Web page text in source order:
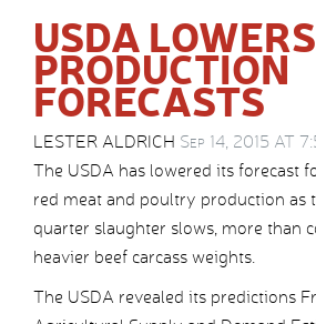
USDA
PRODUCTION
FORECASTS
LESTER ALDRICH Sep 14, 2015 AT
The USDA has lowered its forecast
red meat and poultry production as
quarter slaughter slows, more than
heavier beef carcass weights.
The USDA revealed its predictions